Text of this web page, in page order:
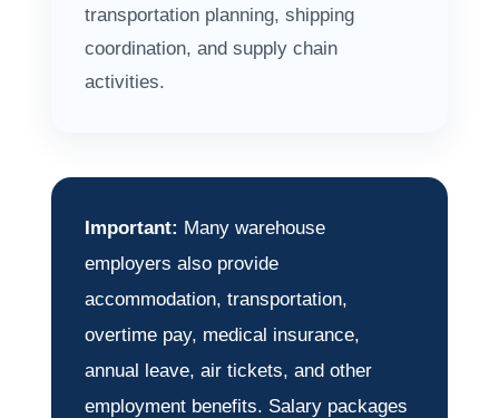
transportation planning, shipping
coordination, and supply chain
activities.
Important: Many warehouse
employers also provide
accommodation, transportation,
overtime pay, medical insurance,
annual leave, air tickets, and other
employment benefits. Salary packages